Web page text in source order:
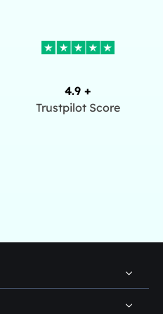
4.9 +
Trustpilot Score